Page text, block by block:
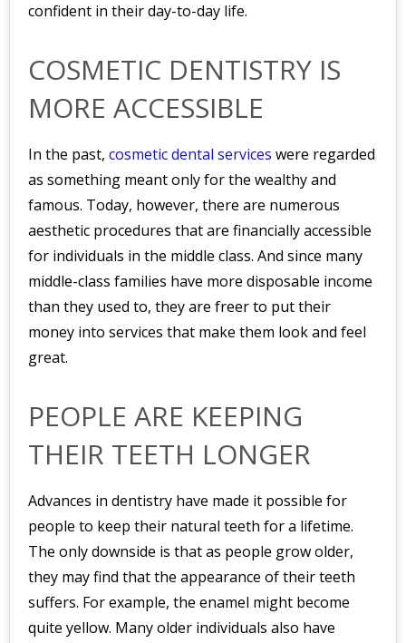
confident in their day-to-day life.
COSMETIC DENTISTRY IS
MORE ACCESSIBLE
In the past, cosmetic dental services were regarded
as something meant only for the wealthy and
famous. Today, however, there are numerous
aesthetic procedures that are financially accessible
for individuals in the middle class. And since many
middle-class families have more disposable income
than they used to, they are freer to put their
money into services that make them look and feel
great.
PEOPLE ARE KEEPING
THEIR TEETH LONGER
Advances in dentistry have made it possible for
people to keep their natural teeth for a lifetime.
The only downside is that as people grow older,
they may find that the appearance of their teeth
suffers. For example, the enamel might become
quite yellow. Many older individuals also have